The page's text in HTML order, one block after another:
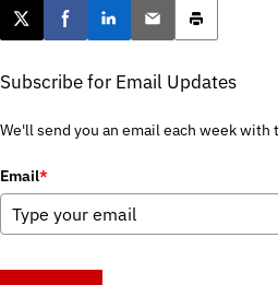
Post this page on X
Share on Facebook
Share on LinkedIn
Email this article
Print this
Subscribe for Email Updates
We'll send you an email each week with
Email*